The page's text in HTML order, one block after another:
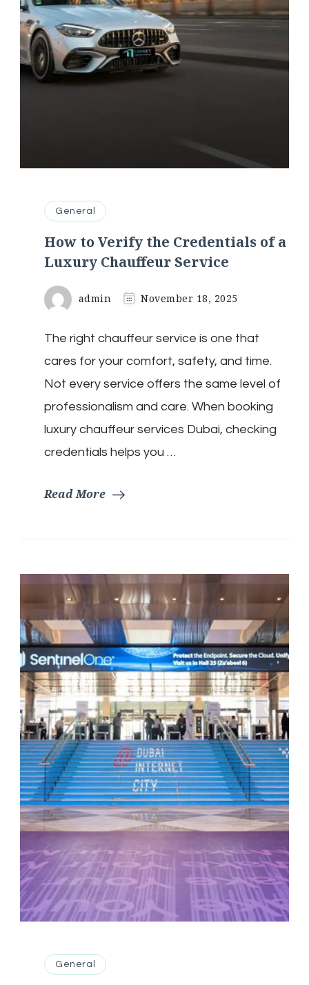
General
How to Verify the Credentials of a
Luxury Chauffeur Service
admin November 18, 2025
The right chauffeur service is one that
cares for your comfort, safety, and time.
Not every service offers the same level of
professionalism and care. When booking
luxury chauffeur services Dubai, checking
credentials helps you …
Read More
General